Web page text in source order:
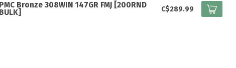
PMC Bronze 308WIN 147GR FMJ [200RND
BULK]
C$289.99